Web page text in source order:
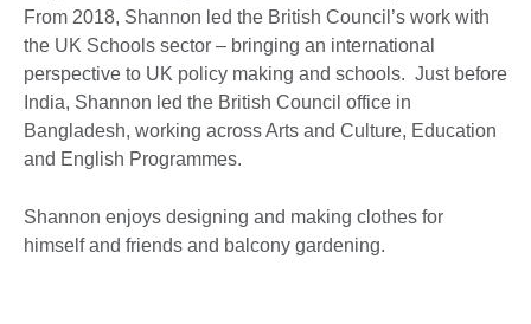
From 2018, Shannon led the British Council’s work with
the UK Schools sector – bringing an international
perspective to UK policy making and schools. Just before
India, Shannon led the British Council office in
Bangladesh, working across Arts and Culture, Education
and English Programmes.
Shannon enjoys designing and making clothes for
himself and friends and balcony gardening.